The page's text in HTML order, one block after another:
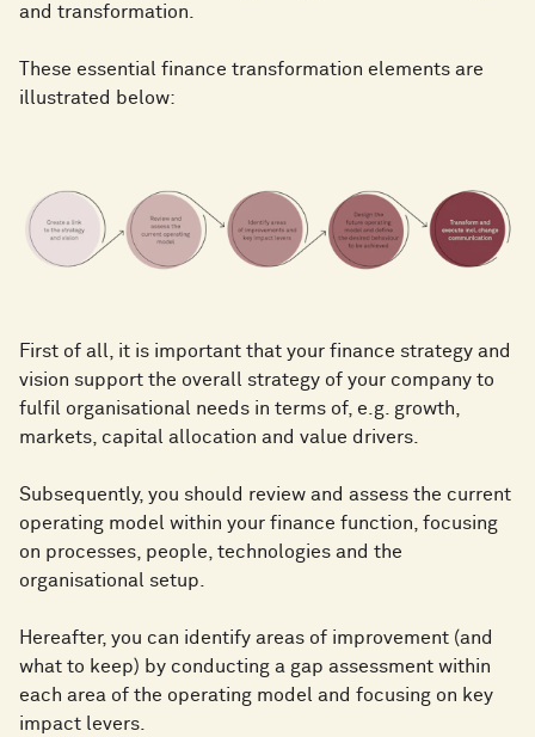
and transformation.
These essential finance transformation elements are
illustrated below:
First of all, it is important that your finance strategy and
vision support the overall strategy of your company to
fulfil organisational needs in terms of, e.g. growth,
markets, capital allocation and value drivers.
Subsequently, you should review and assess the current
operating model within your finance function, focusing
on processes, people, technologies and the
organisational setup.
Hereafter, you can identify areas of improvement (and
what to keep) by conducting a gap assessment within
each area of the operating model and focusing on key
impact levers.